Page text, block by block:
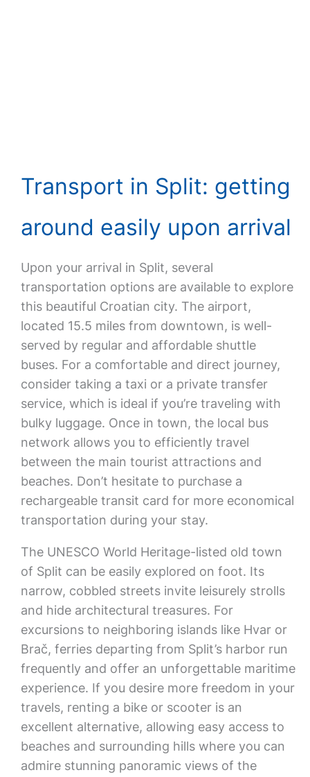
Transport in Split: getting
around easily upon arrival
Upon your arrival in Split, several
transportation options are available to explore
this beautiful Croatian city. The airport,
located 15.5 miles from downtown, is well-
served by regular and affordable shuttle
buses. For a comfortable and direct journey,
consider taking a taxi or a private transfer
service, which is ideal if you’re traveling with
bulky luggage. Once in town, the local bus
network allows you to efficiently travel
between the main tourist attractions and
beaches. Don’t hesitate to purchase a
rechargeable transit card for more economical
transportation during your stay.
The UNESCO World Heritage-listed old town
of Split can be easily explored on foot. Its
narrow, cobbled streets invite leisurely strolls
and hide architectural treasures. For
excursions to neighboring islands like Hvar or
Brač, ferries departing from Split’s harbor run
frequently and offer an unforgettable maritime
experience. If you desire more freedom in your
travels, renting a bike or scooter is an
excellent alternative, allowing easy access to
beaches and surrounding hills where you can
admire stunning panoramic views of the